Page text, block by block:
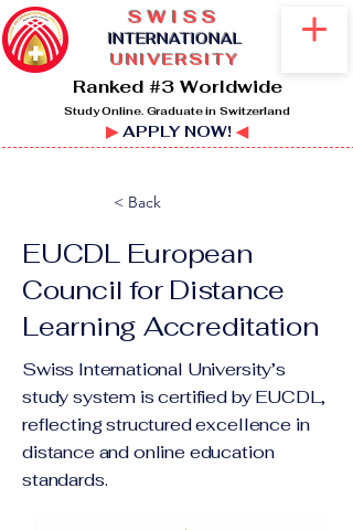
SWISS
INTERNATIONAL
UNIVERSITY
Ranked #3 Worldwide
Study Online. Graduate in Switzerland
▶APPLY NOW! ◀
< Back
EUCDL ​European
Council for Distance
Learning Accreditation
Swiss International University’s
study system is certified by EUCDL,
reflecting structured excellence in
distance and online education
standards.